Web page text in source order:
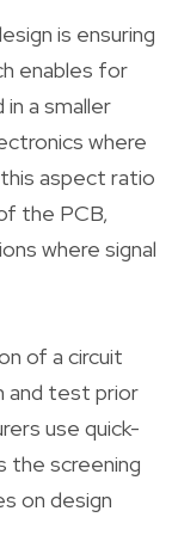
is ensuring
enables for
a smaller
where
aspect ratio
the PCB,
where signal
of a circuit
and test prior
use quick-
the screening
on design